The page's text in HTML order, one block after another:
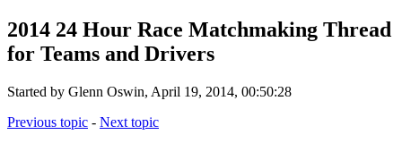
2014 24 Hour Race Matchmaking Thread
for Teams and Drivers
Started by Glenn Oswin, April 19, 2014, 00:50:28
Previous topic - Next topic